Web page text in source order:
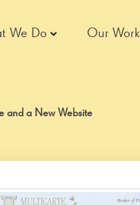
We Do Our Work
and a New Website